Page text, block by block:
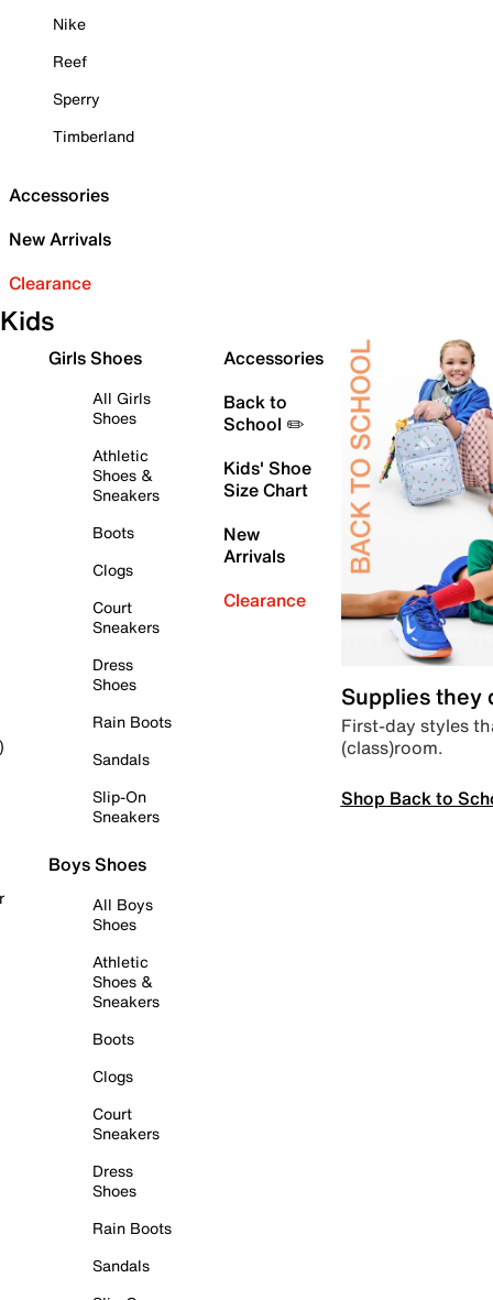
Nike
Reef
Sperry
Timberland
Accessories
New Arrivals
Clearance
Kids
Girls Shoes
All Girls
Shoes
Athletic
Shoes &
Sneakers
Boots
Clogs
Court
Sneakers
Dress
Shoes
Rain Boots
Sandals
Slip-On
Sneakers
Boys Shoes
All Boys
Shoes
Athletic
Shoes &
Sneakers
Boots
Clogs
Court
Sneakers
Dress
Shoes
Rain Boots
Sandals
Accessories
Back to
School ✏️
Kids' Shoe
Size Chart
New
Arrivals
Clearance
Supplies they
First-day styles
(class)room.
Shop Back to